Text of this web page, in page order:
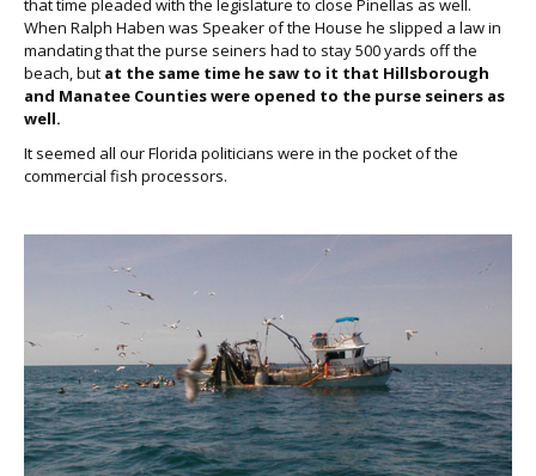
that time pleaded with the legislature to close Pinellas as well.
When Ralph Haben was Speaker of the House he slipped a law in
mandating that the purse seiners had to stay 500 yards off the
beach, but at the same time he saw to it that Hillsborough
and Manatee Counties were opened to the purse seiners as
well.
It seemed all our Florida politicians were in the pocket of the
commercial fish processors.